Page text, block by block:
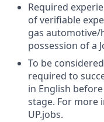
Required
of verifiable
gas automotive/
possession of a
To be
required to
in English
stage. For more
UP.jobs.